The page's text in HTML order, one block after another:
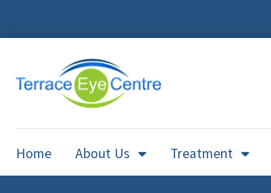
Home About Us Treatment